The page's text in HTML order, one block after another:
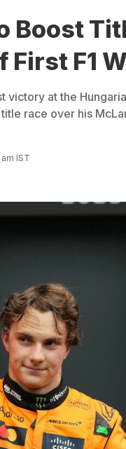
Boost
First F1
victory at the
race over his
IST